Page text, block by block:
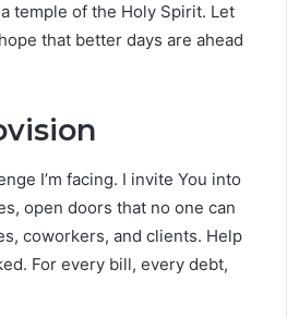
temple of the Holy Spirit. Let
that better days are ahead
I’m facing. I invite You into
open doors that no one can
coworkers, and clients. Help
For every bill, every debt,